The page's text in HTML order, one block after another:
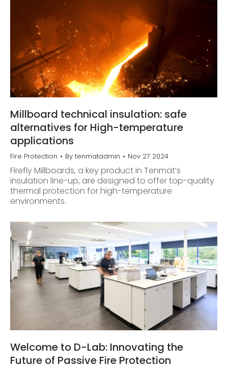
Millboard technical insulation: safe
alternatives for High-temperature
applications
Fire Protection By tenmatadmin Nov 27 2024
Firefly Millboards, a key product in Tenmat’s
insulation line-up, are designed to offer top-quality
thermal protection for high-temperature
environments.
Welcome to D-Lab: Innovating the
Future of Passive Fire Protection